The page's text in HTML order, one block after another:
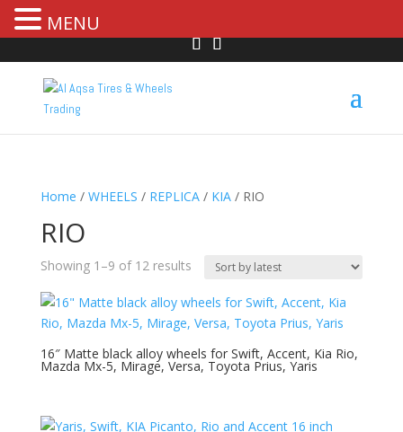
Home / WHEELS / REPLICA/ KIA/ RIO
RIO
Showing 1–9 of 12 results
16″ Matte black alloy wheels for Swift, Accent, Kia Rio,
Mazda Mx-5, Mirage, Versa, Toyota Prius, Yaris
MENU